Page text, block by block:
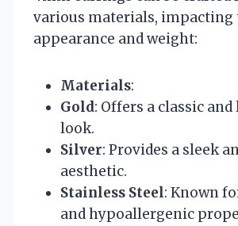
various materials,
appearance and weight:
Materials:
Gold: Offers a classic
look.
Silver: Provides a sleek
aesthetic.
Stainless Steel: Known
and hypoallergenic